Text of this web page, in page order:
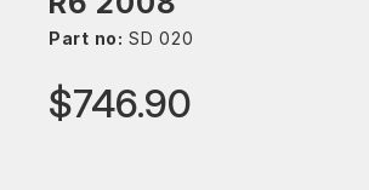
Part no: SD 020
$746.90